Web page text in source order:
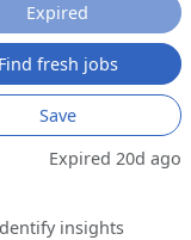
Expired
Find fresh jobs
Save
Expired 20d ago
insights